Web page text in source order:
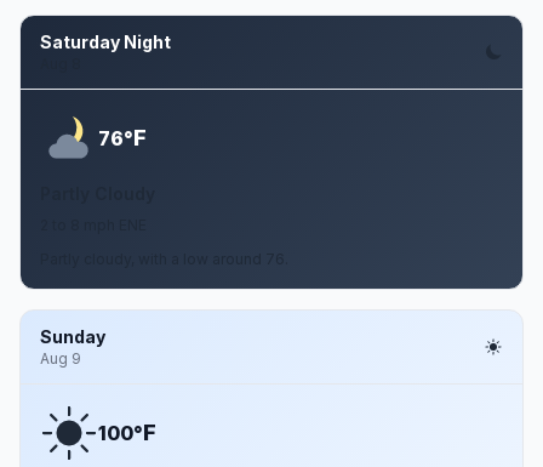
Saturday Night
76°F
Sunday
Aug 9
100°F